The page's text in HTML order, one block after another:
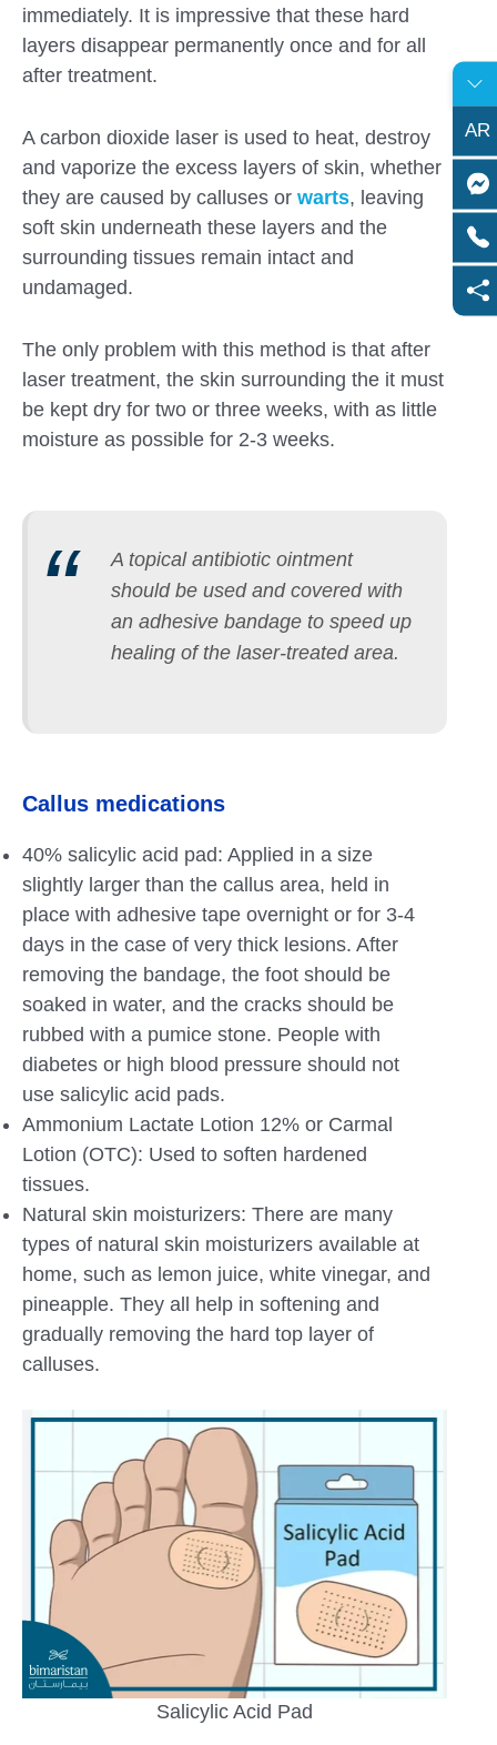
immediately. It is impressive that these hard
layers disappear permanently once and for all
after treatment.
A carbon dioxide laser is used to heat, destroy
and vaporize the excess layers of skin, whether
they are caused by calluses or warts, leaving
soft skin underneath these layers and the
surrounding tissues remain intact and
undamaged.
The only problem with this method is that after
laser treatment, the skin surrounding the it must
be kept dry for two or three weeks, with as little
moisture as possible for 2-3 weeks.
A topical antibiotic ointment
should be used and covered with
an adhesive bandage to speed up
healing of the laser-treated area.
Callus medications
40% salicylic acid pad: Applied in a size
slightly larger than the callus area, held in
place with adhesive tape overnight or for 3-4
days in the case of very thick lesions. After
removing the bandage, the foot should be
soaked in water, and the cracks should be
rubbed with a pumice stone. People with
diabetes or high blood pressure should not
use salicylic acid pads.
Ammonium Lactate Lotion 12% or Carmal
Lotion (OTC): Used to soften hardened
tissues.
Natural skin moisturizers: There are many
types of natural skin moisturizers available at
home, such as lemon juice, white vinegar, and
pineapple. They all help in softening and
gradually removing the hard top layer of
calluses.
Salicylic Acid Pad
AR